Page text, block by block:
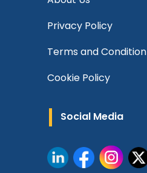
Privacy Policy
Terms and Condition
Cookie Policy
Social Media